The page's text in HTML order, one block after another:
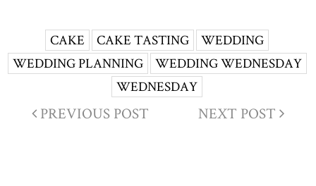
CAKE CAKE TASTING
WEDDING
WEDDING PLANNING
WEDDING WEDNESDAY
WEDNESDAY
PREVIOUS POST NEXT POST